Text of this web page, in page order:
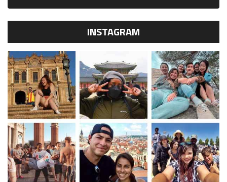
INSTAGRAM